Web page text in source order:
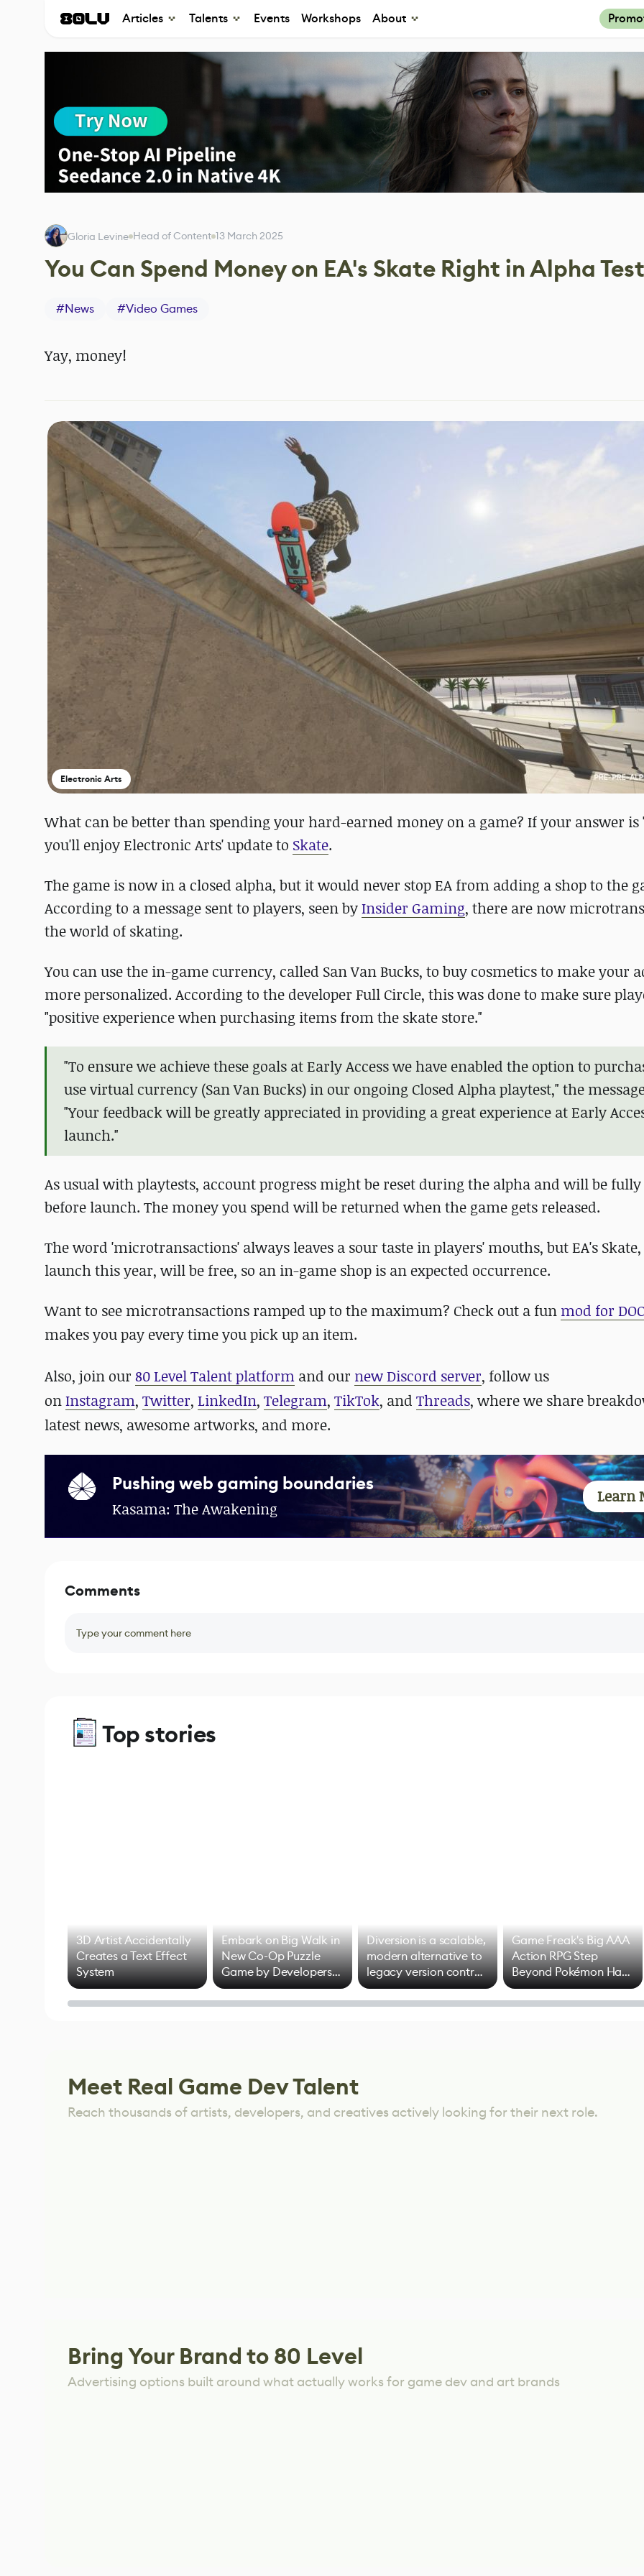
Articles Talents Events Workshops About
Gloria Levine Head of Content 13 March 2025
You Can Spend Money on EA's Skate Right in Alpha Test
#News #Video Games
Yay, money!
Electronic Arts
What can be better than spending your hard-earned money on a game? If your answer
you'll enjoy Electronic Arts' update to Skate.
The game is now in a closed alpha, but it would never stop EA from adding a shop to the
According to a message sent to players, seen byInsider Gaming, there are now
the world of skating.
You can use the in-game currency, called San Van Bucks, to buy cosmetics to make your
more personalized. According to the developer Full Circle, this was done to make sure
"positive experience when purchasing items from the skate store."
"To ensure we achieve these goals at Early Access we have enabled the option to
use virtual currency (San Van Bucks) in our ongoing Closed Alpha playtest," the
"Your feedback will be greatly appreciated in providing a great experience at Early
launch."
As usual with playtests, account progress might be reset during the alpha and will be
before launch. The money you spend will be returned when the game gets released.
The word 'microtransactions' always leaves a sour taste in players' mouths, but EA's Skate,
launch this year, will be free, so an in-game shop is an expected occurrence.
Want to see microtransactions ramped up to the maximum? Check out a fun mod for
makes you pay every time you pick up an item.
Also, join our 80 Level Talent platform and our new Discord server, follow us
onInstagram, Twitter, LinkedIn, Telegram, TikTok, and Threads, where we share
latest news, awesome artworks, and more.
Pushing web gaming boundaries
Kasama: The Awakening
Learn
Comments
Type your comment here
Top stories
3D Artist Accidentally
Creates a Text Effect
System
Embark on Big Walk in
New Co-Op Puzzle
Game by Developers
of Untitled Goose
Game
Diversion is a scalable,
modern alternative to
legacy version control
options
Game Freak's Big AAA
Action RPG Step
Beyond Pokémon Has
Mixed Results
Meet Real Game Dev Talent
Reach thousands of artists, developers, and creatives actively looking for their next role.
Bring Your Brand to 80 Level
Advertising options built around what actually works for game dev and art brands